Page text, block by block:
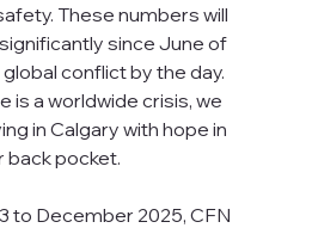
These numbers will
since June of
conflict by the day.
is a worldwide crisis, we
in Calgary with hope in
back pocket.
to December 2025, CFN